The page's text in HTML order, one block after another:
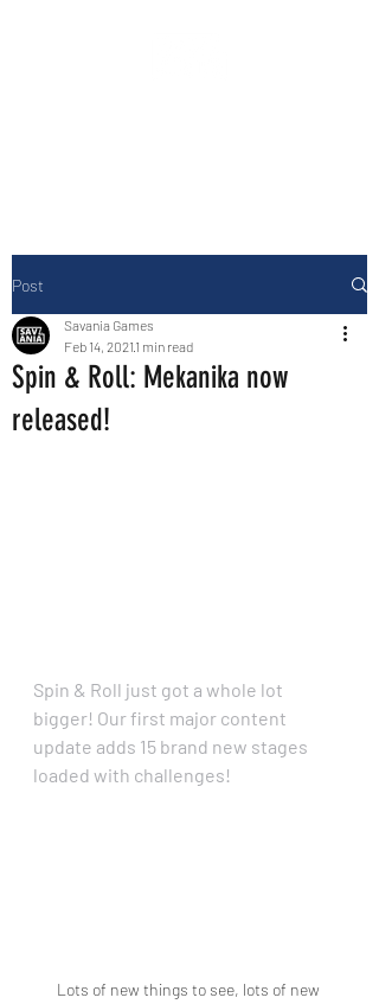
Post
Spin & Roll: Mekanika now
released!
Savania Games
Feb 14, 2021 1 min read
Spin & Roll just got a whole lot
bigger! Our first major content
update adds 15 brand new stages
loaded with challenges!
Lots of new things to see, lots of new